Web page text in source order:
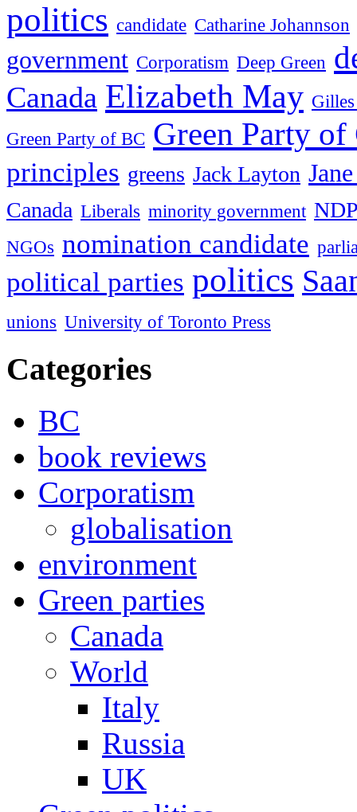
politics candidate Catharine Johannson
government Corporatism Deep Green
Canada Elizabeth May
Green Party of BC Green Party of
principles greens Jack Layton
Canada Liberals minority government
NGOs nomination candidate
political parties politics
unions University of Toronto Press
Categories
BC
book reviews
Corporatism
globalisation
environment
Green parties
Canada
World
Italy
Russia
UK